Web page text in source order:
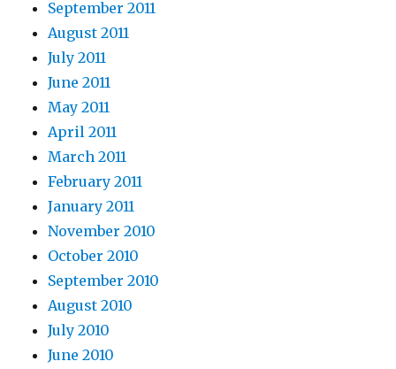
September 2011
August 2011
July 2011
June 2011
May 2011
April 2011
March 2011
February 2011
January 2011
November 2010
October 2010
September 2010
August 2010
July 2010
June 2010